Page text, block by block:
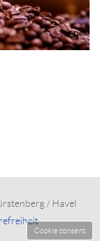
/ Havel
Cookie consent